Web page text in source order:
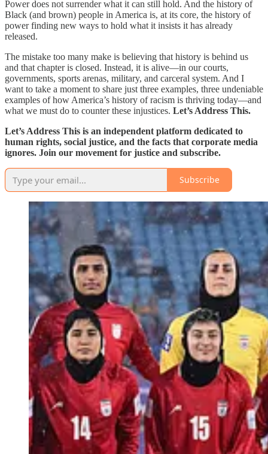
Power does not surrender what it can still hold. And the history of
Black (and brown) people in America is, at its core, the history of
power finding new ways to hold what it insists it has already
released.
The mistake too many make is believing that history is behind us
and that chapter is closed. Instead, it is alive—in our courts,
governments, sports arenas, military, and carceral system. And I
want to take a moment to share just three examples, three undeniable
examples of how America’s history of racism is thriving today—and
what we must do to counter these injustices. Let’s Address This.
Let’s Address This is an independent platform dedicated to
human rights, social justice, and the facts that corporate media
ignores. Join our movement for justice and subscribe.
Subscribe